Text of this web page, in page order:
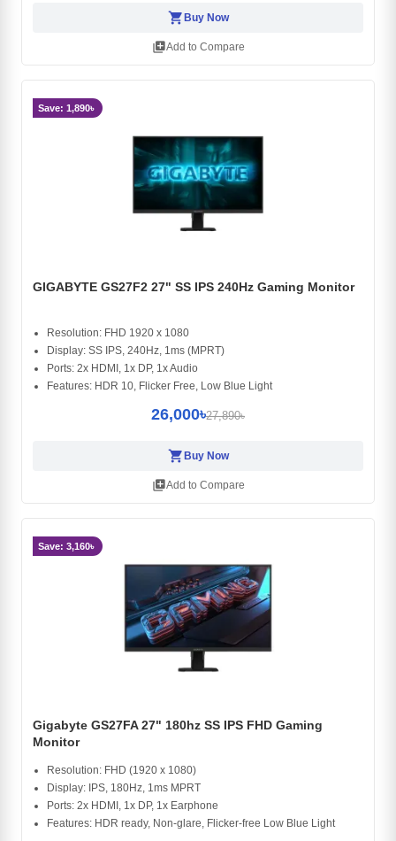
shopping_cart Buy Now
library_addAdd to Compare
Save: 1,890৳
GIGABYTE GS27F2 27" SS IPS 240Hz Gaming Monitor
Resolution: FHD 1920 x 1080
Display: SS IPS, 240Hz, 1ms (MPRT)
Ports: 2x HDMI, 1x DP, 1x Audio
Features: HDR 10, Flicker Free, Low Blue Light
26,000৳27,890৳
shopping_cartBuy Now
library_addAdd to Compare
Save: 3,160৳
Gigabyte GS27FA 27" 180hz SS IPS FHD Gaming
Monitor
Resolution: FHD (1920 x 1080)
Display: IPS, 180Hz, 1ms MPRT
Ports: 2x HDMI, 1x DP, 1x Earphone
Features: HDR ready, Non-glare, Flicker-free Low Blue Light